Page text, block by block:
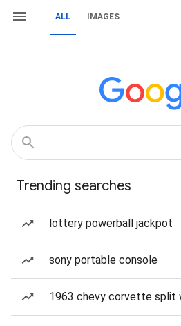
ALL IMAGES
Trending searches
lottery powerball jackpot
sony portable console
1963 chevy corvette split